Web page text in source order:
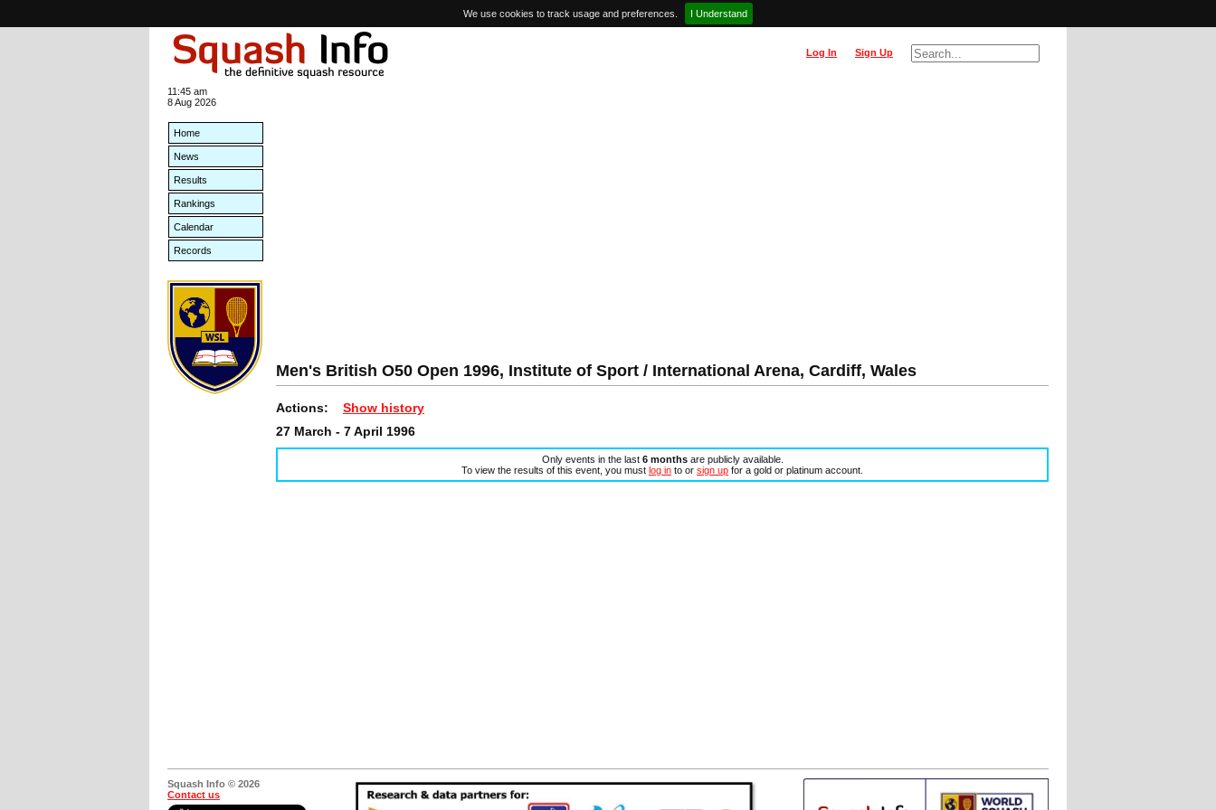
We use cookies to track usage and preferences. I Understand
Sign Up
Log In
11:45 am
8 Aug 2026
Home
News
Results
Rankings
Calendar
Records
Men's British O50 Open 1996, Institute of Sport / International Arena, Cardiff, Wales
Actions: Show history
27 March - 7 April 1996
Only events in the last 6 monthsare publicly available.
To view the results of this event, you must log in to or sign up for a gold or platinum account.
Squash Info © 2026
Contact us